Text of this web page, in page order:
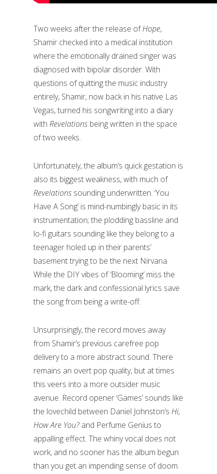
Two weeks after the release ofHope,
Shamir checked into a medical institution
where the emotionally drained singer was
diagnosed with bipolar disorder. With
questions of quitting the music industry
entirely, Shamir, now back in his native Las
Vegas, turned his songwriting into a diary
with Revelations being written in the space
of two weeks.
Unfortunately, the album’s quick gestation is
also its biggest weakness, with much of
Revelations sounding underwritten. ‘You
Have A Song’ is mind-numbingly basic in its
instrumentation; the plodding bassline and
lo-fi guitars sounding like they belong to a
teenager holed up in their parents’
basement trying to be the next Nirvana.
While the DIY vibes of ‘Blooming’ miss the
mark, the dark and confessional lyrics save
the song from being a write-off.
Unsurprisingly, the record moves away
from Shamir’s previous carefree pop
delivery to a more abstract sound. There
remains an overt pop quality, but at times
this veers into a more outsider music
avenue. Record opener ‘Games’ sounds like
the lovechild between Daniel Johnston’s Hi,
How Are You? and Perfume Genius to
appalling effect. The whiny vocal does not
work, and no sooner has the album begun
than you get an impending sense of doom